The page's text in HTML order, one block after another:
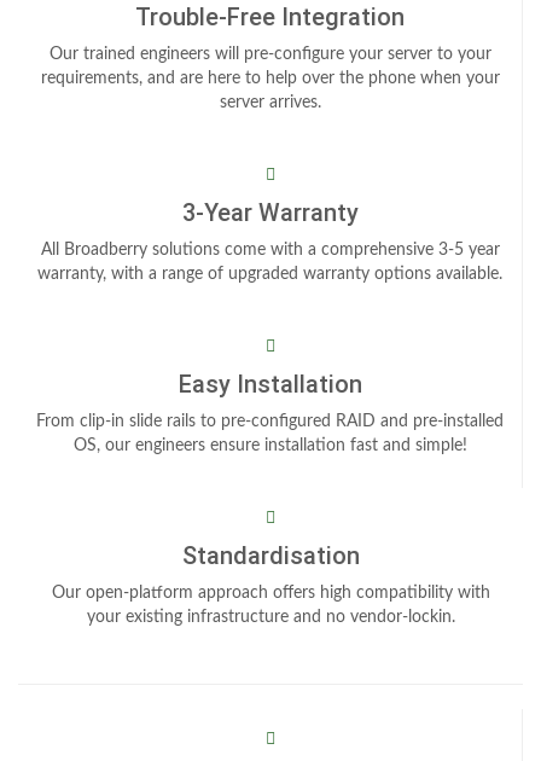
Trouble-Free Integration
Our trained engineers will pre-configure your server to your
requirements, and are here to help over the phone when your
server arrives.
3-Year Warranty
All Broadberry solutions come with a comprehensive 3-5 year
warranty, with a range of upgraded warranty options available.
Easy Installation
From clip-in slide rails to pre-configured RAID and pre-installed
OS, our engineers ensure installation fast and simple!
Standardisation
Our open-platform approach offers high compatibility with
your existing infrastructure and no vendor-lockin.